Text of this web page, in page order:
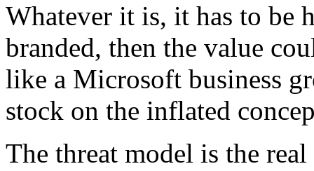
Whatever it is, it has to be
branded, then the value
like a Microsoft business
stock on the inflated
The threat model is the real